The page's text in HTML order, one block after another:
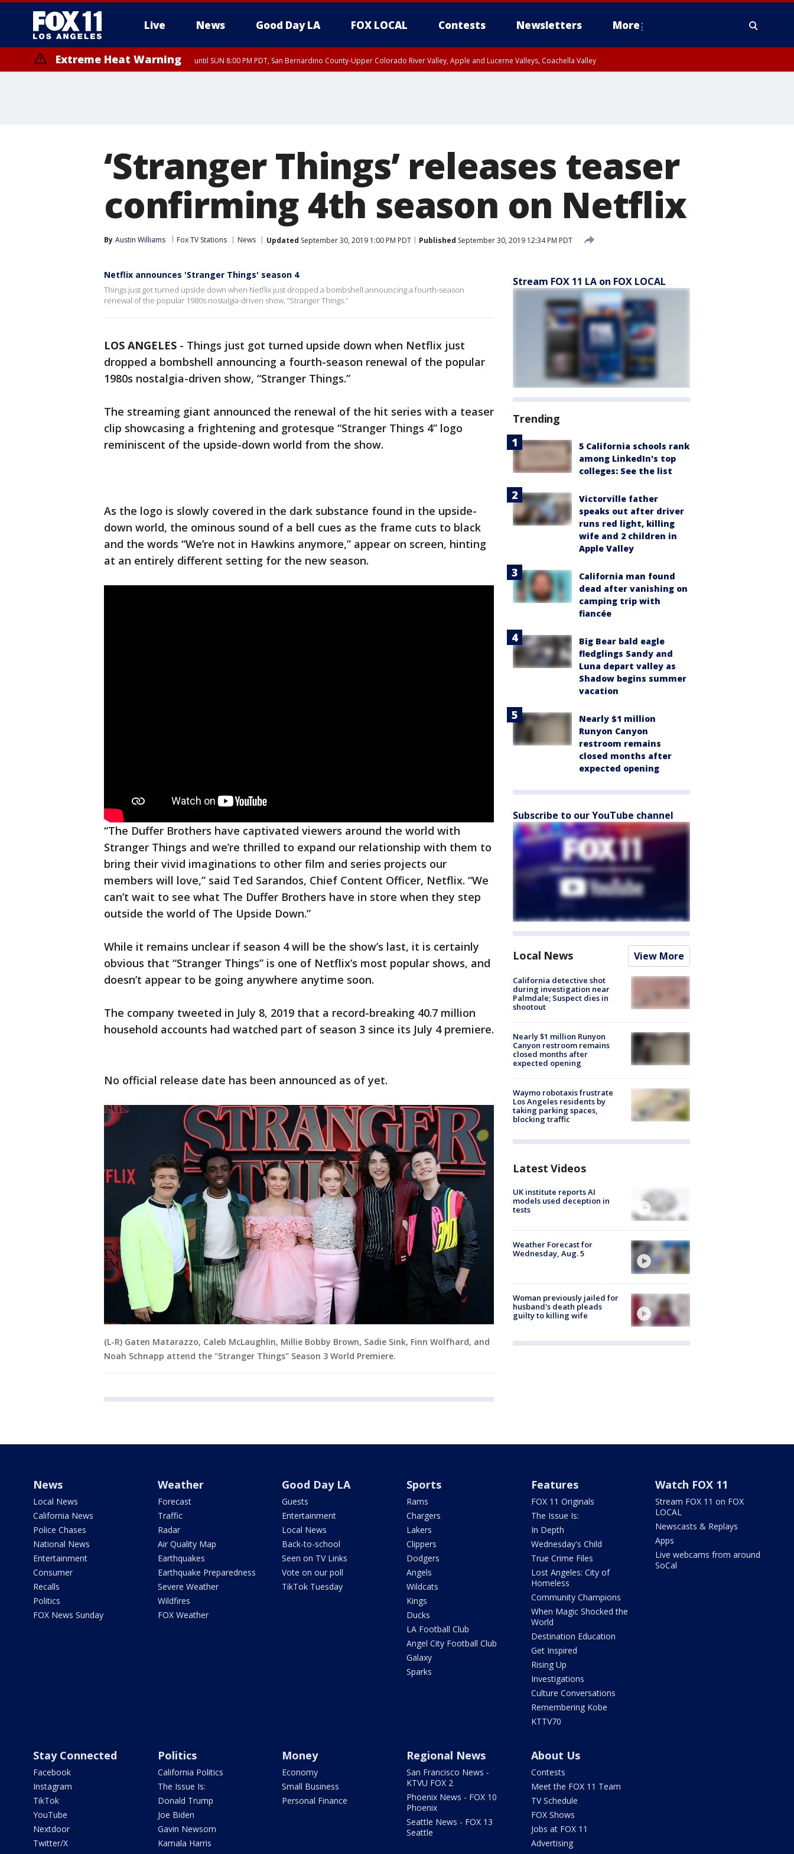
Live News Good Day LA FOX LOCAL Contests Newsletters More
Extreme Heat Warning until SUN 8:00 PM PDT, San Bernardino County-Upper Colorado River Valley, Apple and Lucerne Valleys, Coachella Valley
‘Stranger Things’ releases teaser
confirming 4th season on Netflix
By Austin Williams Fox TV Stations News Updated September 30, 2019 1:00 PM PDT Published September 30, 2019 12:34 PM PDT
Netflix announces 'Stranger Things' season 4
Things just got turned upside down when Netflix just dropped a bombshell announcing a fourth-season
renewal of the popular 1980s nostalgia-driven show, “Stranger Things.”
LOS ANGELES - Things just got turned upside down when Netflix just
dropped a bombshell announcing a fourth-season renewal of the popular
1980s nostalgia-driven show, “Stranger Things.”
The streaming giant announced the renewal of the hit series with a teaser
clip showcasing a frightening and grotesque “Stranger Things 4” logo
reminiscent of the upside-down world from the show.
As the logo is slowly covered in the dark substance found in the upside-
down world, the ominous sound of a bell cues as the frame cuts to black
and the words “We’re not in Hawkins anymore,” appear on screen, hinting
at an entirely different setting for the new season.
“The Duffer Brothers have captivated viewers around the world with
Stranger Things and we’re thrilled to expand our relationship with them to
bring their vivid imaginations to other film and series projects our
members will love,” said Ted Sarandos, Chief Content Officer, Netflix. “We
can’t wait to see what The Duffer Brothers have in store when they step
outside the world of The Upside Down.”
While it remains unclear if season 4 will be the show’s last, it is certainly
obvious that “Stranger Things” is one of Netflix’s most popular shows, and
doesn’t appear to be going anywhere anytime soon.
The company tweeted in July 8, 2019 that a record-breaking 40.7 million
household accounts had watched part of season 3 since its July 4 premiere.
No official release date has been announced as of yet.
(L-R) Gaten Matarazzo, Caleb McLaughlin, Millie Bobby Brown, Sadie Sink, Finn Wolfhard, and
Noah Schnapp attend the "Stranger Things" Season 3 World Premiere.
Stream FOX 11 LA on FOX LOCAL
Trending
5 California schools rank
among LinkedIn's top
colleges: See the list
Victorville father
speaks out after driver
runs red light, killing
wife and 2 children in
Apple Valley
California man found
dead after vanishing on
camping trip with
fiancée
Big Bear bald eagle
fledglings Sandy and
Luna depart valley as
Shadow begins summer
vacation
Nearly $1 million
Runyon Canyon
restroom remains
closed months after
expected opening
Subscribe to our YouTube channel
Local News View More
California detective shot
during investigation near
Palmdale; Suspect dies in
shootout
Nearly $1 million Runyon
Canyon restroom remains
closed months after
expected opening
Waymo robotaxis frustrate
Los Angeles residents by
taking parking spaces,
blocking traffic
Latest Videos
UK institute reports AI
models used deception in
tests
Weather Forecast for
Wednesday, Aug. 5
Woman previously jailed for
husband's death pleads
guilty to killing wife
News
Local News
California News
Police Chases
National News
Entertainment
Consumer
Recalls
Politics
FOX News Sunday
Weather
Forecast
Traffic
Radar
Air Quality Map
Earthquakes
Earthquake Preparedness
Severe Weather
Wildfires
FOX Weather
Good Day LA
Guests
Entertainment
Local News
Back-to-school
Seen on TV Links
Vote on our poll
TikTok Tuesday
Sports
Rams
Chargers
Lakers
Clippers
Dodgers
Angels
Wildcats
Kings
Ducks
LA Football Club
Angel City Football Club
Galaxy
Sparks
Features
FOX 11 Originals
The Issue Is:
In Depth
Wednesday's Child
True Crime Files
Lost Angeles: City of
Homeless
Community Champions
When Magic Shocked the
World
Destination Education
Get Inspired
Rising Up
Investigations
Culture Conversations
Remembering Kobe
KTTV70
Watch FOX 11
Stream FOX 11 on FOX
LOCAL
Newscasts & Replays
Apps
Live webcams from around
SoCal
Stay Connected
Facebook
Instagram
TikTok
YouTube
Nextdoor
Twitter/X
Politics
California Politics
The Issue Is:
Donald Trump
Joe Biden
Gavin Newsom
Kamala Harris
Money
Economy
Small Business
Personal Finance
Regional News
San Francisco News -
KTVU FOX 2
Phoenix News - FOX 10
Phoenix
Seattle News - FOX 13
Seattle
About Us
Contests
Meet the FOX 11 Team
TV Schedule
FOX Shows
Jobs at FOX 11
Advertising